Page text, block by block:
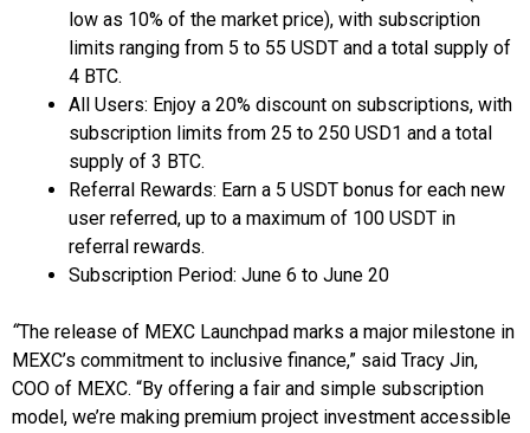
low as 10% of the market price), with subscription
limits ranging from 5 to 55 USDT and a total supply of
4 BTC.
All Users: Enjoy a 20% discount on subscriptions, with
subscription limits from 25 to 250 USD1 and a total
supply of 3 BTC.
Referral Rewards: Earn a 5 USDT bonus for each new
user referred, up to a maximum of 100 USDT in
referral rewards.
Subscription Period: June 6 to June 20
“The release of MEXC Launchpad marks a major milestone in
MEXC’s commitment to inclusive finance,” said Tracy Jin,
COO of MEXC. “By offering a fair and simple subscription
model, we’re making premium project investment accessible